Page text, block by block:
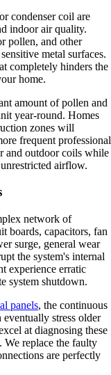
condenser coil are
indoor air quality.
pollen, and other
metal surfaces.
completely hinders the
home.
amount of pollen and
year-round. Homes
zones will
frequent professional
and outdoor coils while
airflow.
network of
boards, capacitors, fan
surge, general wear
the system's internal
experience erratic
system shutdown.
panels, the continuous
stress older
at diagnosing these
We replace the faulty
are perfectly